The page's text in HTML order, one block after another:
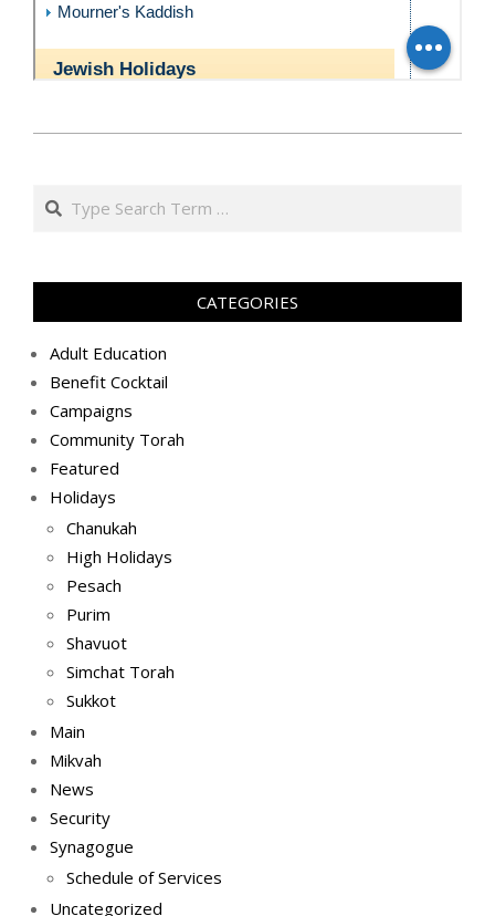
ה׳תשע״ט
Search
CATEGORIES
Adult Education
Benefit Cocktail
Campaigns
Community Torah
Featured
Holidays
Chanukah
High Holidays
Pesach
Purim
Shavuot
Simchat Torah
Sukkot
Main
Mikvah
News
Security
Synagogue
Schedule of Services
Uncategorized